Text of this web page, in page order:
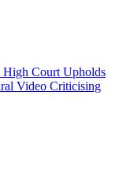
Court Upholds
Video Criticising